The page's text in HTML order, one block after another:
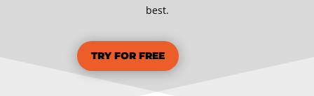
best.
TRY FOR FREE